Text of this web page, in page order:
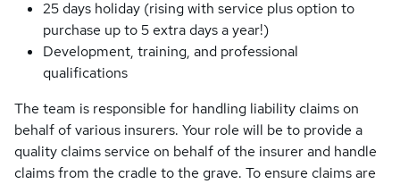
25 days holiday (rising with service plus option to
purchase up to 5 extra days a year!)
Development, training, and professional
qualifications
The team is responsible for handling liability claims on
behalf of various insurers. Your role will be to provide a
quality claims service on behalf of the insurer and handle
claims from the cradle to the grave. To ensure claims are